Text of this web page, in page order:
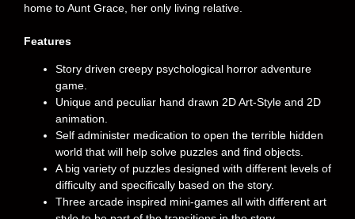
home to Aunt Grace, her only living relative.
Features
Story driven creepy psychological horror adventure
game.
Unique and peculiar hand drawn 2D Art-Style and 2D
animation.
Self administer medication to open the terrible hidden
world that will help solve puzzles and find objects.
A big variety of puzzles designed with different levels of
difficulty and specifically based on the story.
Three arcade inspired mini-games all with different art